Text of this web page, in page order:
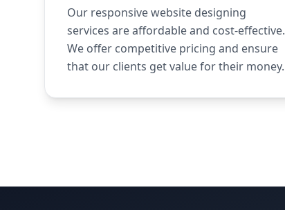
Our responsive website designing
services are affordable and cost-effective.
We offer competitive pricing and ensure
that our clients get value for their money.